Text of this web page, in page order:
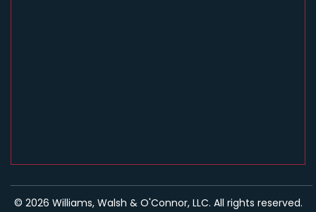
© 2026 Williams, Walsh & O'Connor, LLC. All rights reserved.